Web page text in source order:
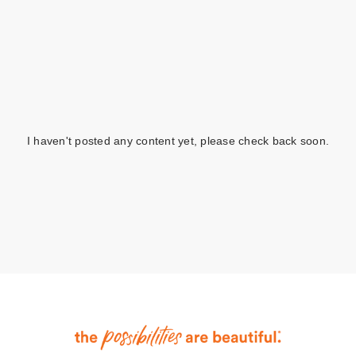
I haven't posted any content yet, please check back soon.